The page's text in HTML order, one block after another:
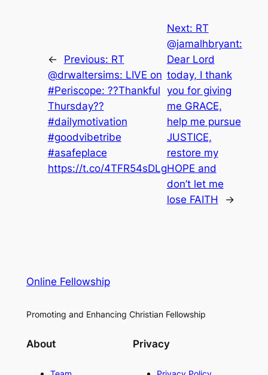
← Previous: RT
@drwaltersims: LIVE on
#Periscope: ??Thankful
Thursday??
#dailymotivation
#goodvibetribe
#asafeplace
https://t.co/4TFR54sDLg
Next: RT
@jamalhbryant:
Dear Lord
today, I thank
you for giving
me GRACE,
help me pursue
JUSTICE,
restore my
HOPE and
don’t let me
lose FAITH
→
Online Fellowship
Promoting and Enhancing Christian Fellowship
About Privacy